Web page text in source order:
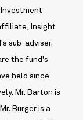
Insight
sub-adviser.
the fund's
held since
Mr. Barton is
Burger is a